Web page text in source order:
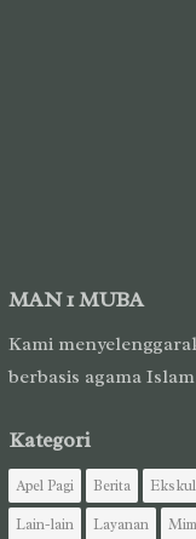
MAN 1 MUBA
Kami
berbasis agama Islam
Kategori
Apel Pagi Berita Ekskul
Lain-lain
Layanan